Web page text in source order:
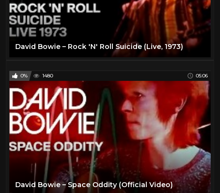
David Bowie – Rock 'N' Roll Suicide (Live, 1973)
0% 1480 05:06
David Bowie – Space Oddity (Official Video)